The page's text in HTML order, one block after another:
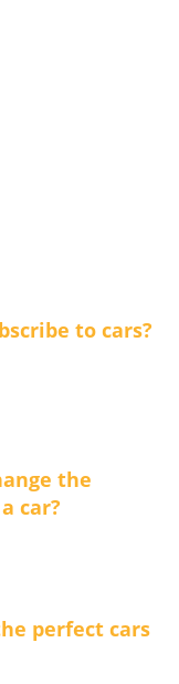
to cars?
the
car?
perfect cars